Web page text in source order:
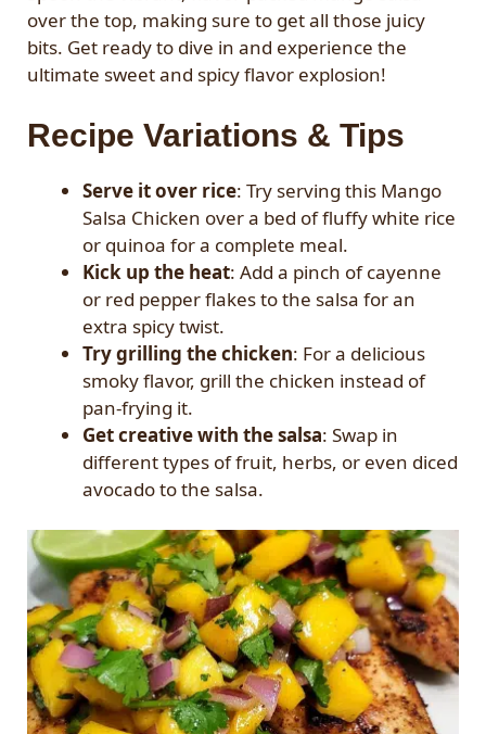
over the top, making sure to get all those juicy
bits. Get ready to dive in and experience the
ultimate sweet and spicy flavor explosion!
Recipe Variations & Tips
Serve it over rice: Try serving this Mango
Salsa Chicken over a bed of fluffy white rice
or quinoa for a complete meal.
Kick up the heat: Add a pinch of cayenne
or red pepper flakes to the salsa for an
extra spicy twist.
Try grilling the chicken: For a delicious
smoky flavor, grill the chicken instead of
pan-frying it.
Get creative with the salsa: Swap in
different types of fruit, herbs, or even diced
avocado to the salsa.